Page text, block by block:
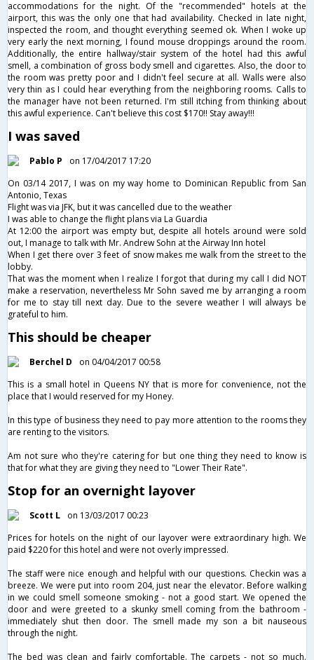
accommodations for the night. Of the "recommended" hotels at the
airport, this was the only one that had availability. Checked in late night,
inspected the room, and thought everything seemed ok. When I woke up
very early the next morning, I found mouse droppings around the room.
Additionally, the entire hallway/stair system of the hotel had this awful
smell, a combination of gross body smell and cigarettes. Also, the door to
the room was pretty poor and I didn't feel secure at all. Walls were also
very thin as I could hear everything from the neighboring rooms. Calls to
the manager have not been returned. I'm still itching from thinking about
this awful experience. Can't believe this cost $170!! Stay away!!!
I was saved
Pablo P
on 17/04/2017 17:20
On 03/14 2017, I was on my way home to Dominican Republic from San
Antonio, Texas
Flight was via JFK, but it was cancelled due to the weather
I was able to change the flight plans via La Guardia
At 12:00 the airport was empty but, despite all hotels around were sold
out, I manage to talk with Mr. Andrew Sohn at the Airway Inn hotel
When I get there over 3 feet of snow makes me walk from the street to the
lobby.
That was the moment when I realize I forgot that during my call I did NOT
make a reservation, nevertheless Mr Sohn saved me by arranging a room
for me to stay till next day. Due to the severe weather I will always be
grateful to him.
This should be cheaper
Berchel D
on 04/04/2017 00:58
This is a small hotel in Queens NY that is more for convenience, not the
place that I would reserved for my Honey.
In this type of business they need to pay more attention to the rooms they
are renting to the visitors.
Am not sure who they're catering for but one thing they need to know is
that for what they are giving they need to "Lower Their Rate".
Stop for an overnight layover
Scott L
on 13/03/2017 00:23
Prices for hotels on the night of our layover were extraordinary high. We
paid $220 for this hotel and were not overly impressed.
The staff were nice enough and helpful with our questions. Checkin was a
breeze. We were put into room 204, just near the elevator. Before walking
in we could smell someone smoking - not a good start. We opened the
door and were greeted to a skunky smell coming from the bathroom -
immediately shut then door. The smell made my son a bit nauseous
through the night.
The bed was clean and fairly comfortable. The carpets - not so much.